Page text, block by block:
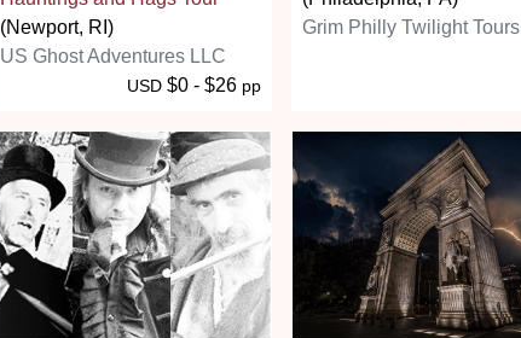
(Newport, RI)
US Ghost Adventures LLC
USD $0 - $26 pp
Grim Philly Twilight Tours